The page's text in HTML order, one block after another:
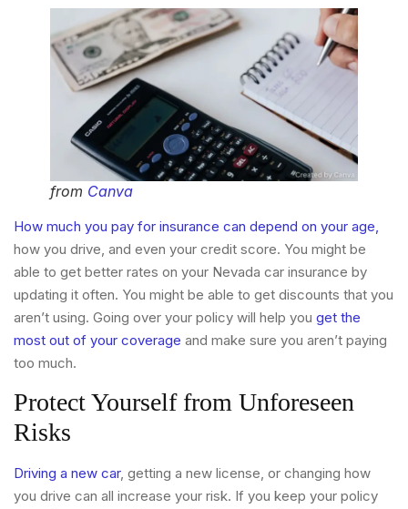
from Canva
How much you pay for insurance can depend on your age,
how you drive, and even your credit score. You might be
able to get better rates on your Nevada car insurance by
updating it often. You might be able to get discounts that you
aren’t using. Going over your policy will help you get the
most out of your coverage and make sure you aren’t paying
too much.
Protect Yourself from Unforeseen
Risks
Driving a new car, getting a new license, or changing how
you drive can all increase your risk. If you keep your policy